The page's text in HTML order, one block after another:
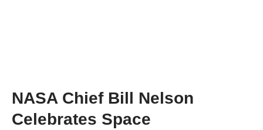
NASA Chief Bill Nelson
Celebrates Space